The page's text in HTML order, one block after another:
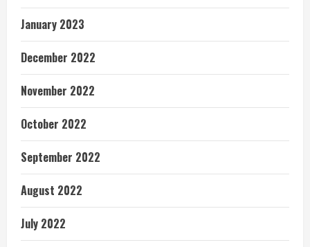
January 2023
December 2022
November 2022
October 2022
September 2022
August 2022
July 2022